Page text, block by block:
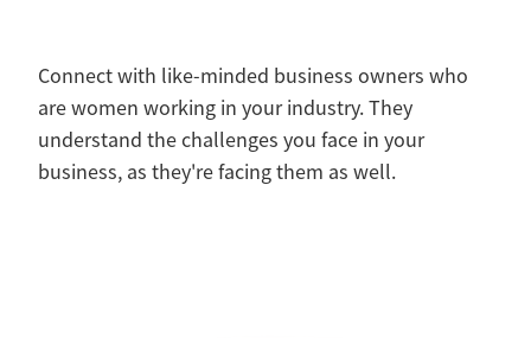
Connect with like-minded business owners who
are women working in your industry. They
understand the challenges you face in your
business, as they're facing them as well.